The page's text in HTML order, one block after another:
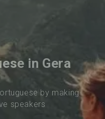
in Gera
by making
speakers